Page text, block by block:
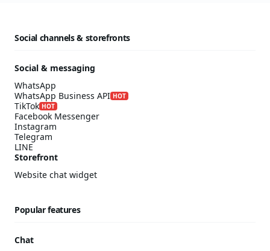
Social channels & storefronts
Social & messaging
WhatsApp
WhatsApp Business API HOT
TikTok HOT
Facebook Messenger
Instagram
Telegram
LINE
Storefront
Website chat widget
Popular features
Chat